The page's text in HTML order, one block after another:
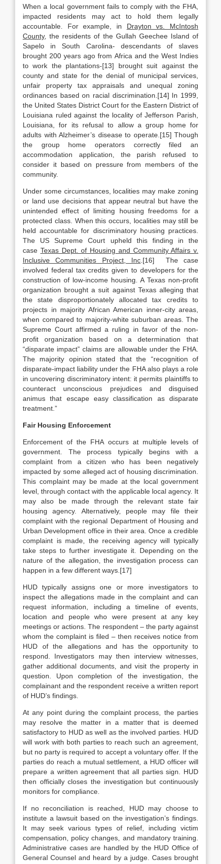
When a local government fails to comply with the FHA,
impacted residents may act to hold them legally
accountable. For example, in Drayton vs. McIntosh
County, the residents of the Gullah Geechee Island of
Sapelo in South Carolina- descendants of slaves
brought 200 years ago from Africa and the West Indies
to work the plantations-[13] brought suit against the
county and state for the denial of municipal services,
unfair property tax appraisals and unequal zoning
ordinances based on racial discrimination.[14] In 1999,
the United States District Court for the Eastern District of
Louisiana ruled against the locality of Jefferson Parish,
Louisiana, for its refusal to allow a group home for
adults with Alzheimer’s disease to operate.[15] Though
the group home operators correctly filed an
accommodation application, the parish refused to
consider it based on pressure from members of the
community.
Under some circumstances, localities may make zoning
or land use decisions that appear neutral but have the
unintended effect of limiting housing freedoms for a
protected class. When this occurs, localities may still be
held accountable for discriminatory housing practices.
The US Supreme Court upheld this finding in the
case Texas Dept. of Housing and Community Affairs v.
Inclusive Communities Project, Inc .[16] The case
involved federal tax credits given to developers for the
construction of low-income housing. A Texas non-profit
organization brought a suit against Texas alleging that
the state disproportionately allocated tax credits to
projects in majority African American inner-city areas,
when compared to majority-white suburban areas. The
Supreme Court affirmed a ruling in favor of the non-
profit organization based on a determination that
“disparate impact” claims are allowable under the FHA.
The majority opinion stated that the “recognition of
disparate-impact liability under the FHA also plays a role
in uncovering discriminatory intent: it permits plaintiffs to
counteract unconscious prejudices and disguised
animus that escape easy classification as disparate
treatment.”
Fair Housing Enforcement
Enforcement of the FHA occurs at multiple levels of
government. The process typically begins with a
complaint from a citizen who has been negatively
impacted by some alleged act of housing discrimination.
This complaint may be made at the local government
level, through contact with the applicable local agency. It
may also be made through the relevant state fair
housing agency. Alternatively, people may file their
complaint with the regional Department of Housing and
Urban Development office in their area. Once a credible
complaint is made, the receiving agency will typically
take steps to further investigate it. Depending on the
nature of the allegation, the investigation process can
happen in a few different ways.[17]
HUD typically assigns one or more investigators to
inspect the allegations made in the complaint and can
request information, including a timeline of events,
location and people who were present at any key
meetings or actions. The respondent – the party against
whom the complaint is filed – then receives notice from
HUD of the allegations and has the opportunity to
respond. Investigators may then interview witnesses,
gather additional documents, and visit the property in
question. Upon completion of the investigation, the
complainant and the respondent receive a written report
of HUD’s findings.
At any point during the complaint process, the parties
may resolve the matter in a matter that is deemed
satisfactory to HUD as well as the involved parties. HUD
will work with both parties to reach such an agreement,
but no party is required to accept a voluntary offer. If the
parties do reach a mutual settlement, a HUD officer will
prepare a written agreement that all parties sign. HUD
then officially closes the investigation but continuously
monitors for compliance.
If no reconciliation is reached, HUD may choose to
institute a lawsuit based on the investigation’s findings.
It may seek various types of relief, including victim
compensation, policy changes, and mandatory training.
Administrative cases are handled by the HUD Office of
General Counsel and heard by a judge. Cases brought